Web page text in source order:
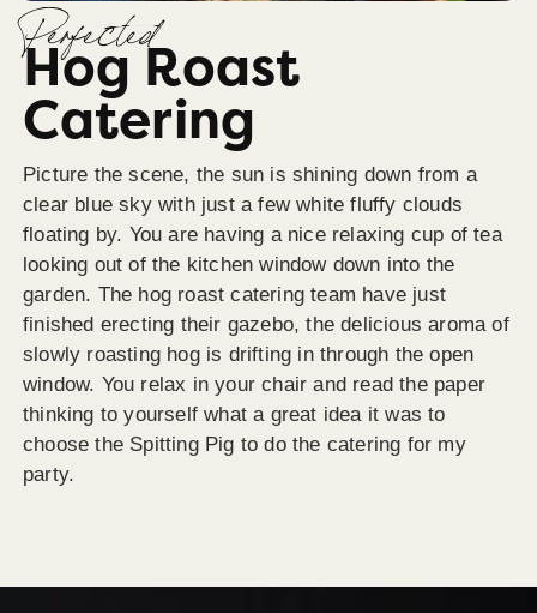
Perfected
Hog Roast
Catering
Picture the scene, the sun is shining down from a
clear blue sky with just a few white fluffy clouds
floating by. You are having a nice relaxing cup of tea
looking out of the kitchen window down into the
garden. The hog roast catering team have just
finished erecting their gazebo, the delicious aroma of
slowly roasting hog is drifting in through the open
window. You relax in your chair and read the paper
thinking to yourself what a great idea it was to
choose the Spitting Pig to do the catering for my
party.